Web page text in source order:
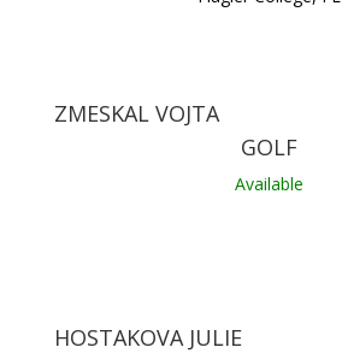
ZMESKAL VOJTA
GOLF
Available
HOSTAKOVA JULIE